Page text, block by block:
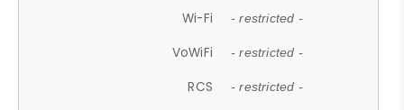
Wi-Fi - restricted -
VoWiFi - restricted -
RCS - restricted -